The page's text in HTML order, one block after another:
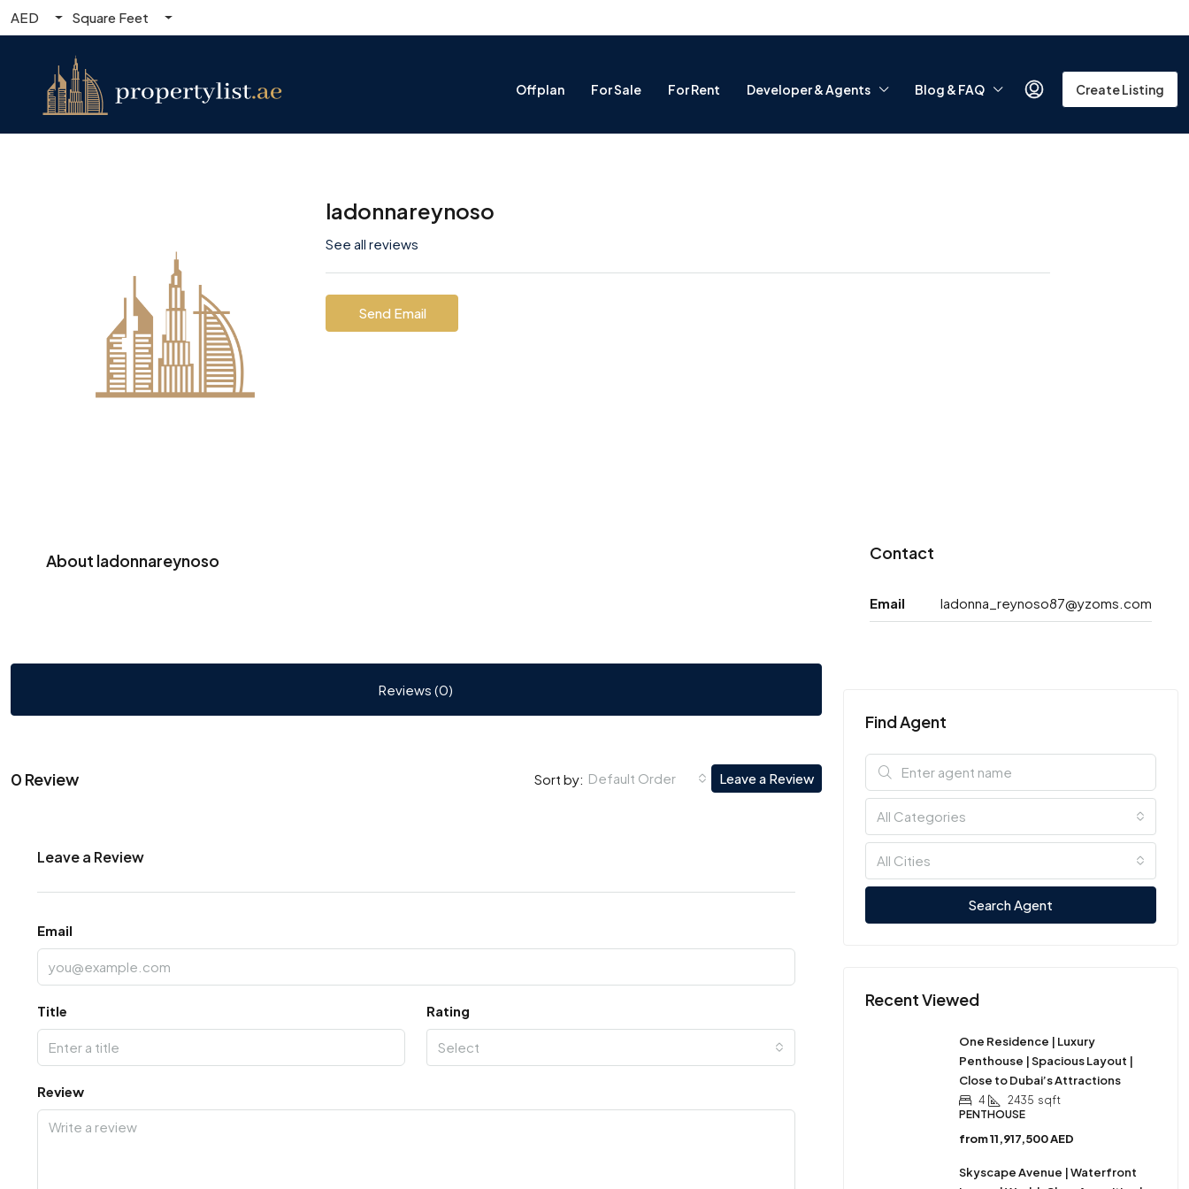
AED Square Feet
Offplan For Sale For Rent Developer & Agents Blog & FAQ Create Listing
ladonnareynoso
See all reviews
Send Email
About ladonnareynoso
Reviews (0)
0 Review Sort by: Default Order Leave a Review
Leave a Review
Email
Title Rating
Select
Review
Contact
Email ladonna_reynoso87@yzoms.com
Find Agent
All Categories
All Cities
Search Agent
Recent Viewed
One Residence | Luxury
Penthouse | Spacious Layout |
Close to Dubai’s Attractions
4 2435 sqft
PENTHOUSE
from11,917,500 AED
Skyscape Avenue | Waterfront